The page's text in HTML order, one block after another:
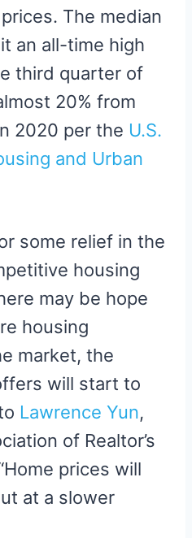
The median
an all-time high
third quarter of
20% from
2020 per the U.S.
and Urban
some relief in the
housing
may be hope
housing
market, the
will start to
Lawrence Yun,
of Realtor’s
prices will
at a slower